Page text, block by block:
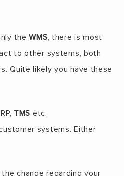
theWMS, there is most
to other systems, both
Quite likely you have these
TMS etc.
systems. Either
change regarding your